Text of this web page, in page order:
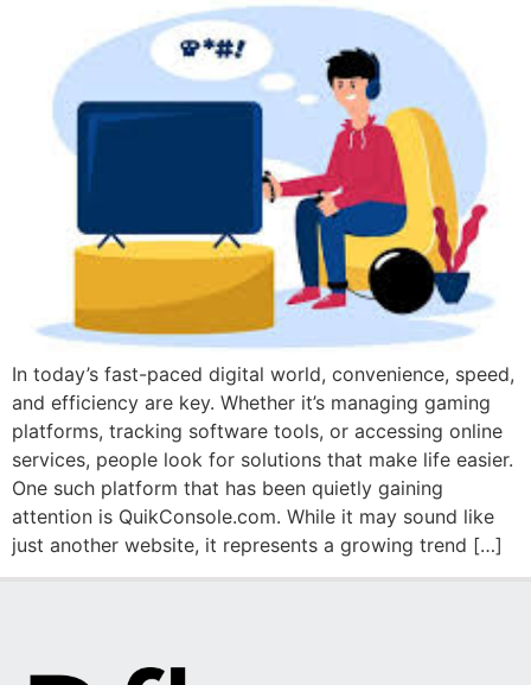
In today’s fast-paced digital world, convenience, speed,
and efficiency are key. Whether it’s managing gaming
platforms, tracking software tools, or accessing online
services, people look for solutions that make life easier.
One such platform that has been quietly gaining
attention is QuikConsole.com. While it may sound like
just another website, it represents a growing trend […]